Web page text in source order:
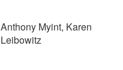
Anthony Myint, Karen
Leibowitz